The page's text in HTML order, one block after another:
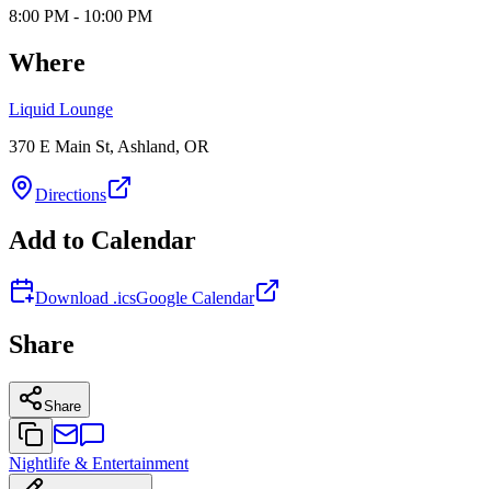
8:00 PM - 10:00 PM
Where
Liquid Lounge
370 E Main St, Ashland, OR
Directions
Add to Calendar
Download .icsGoogle Calendar
Share
Share
Nightlife & Entertainment